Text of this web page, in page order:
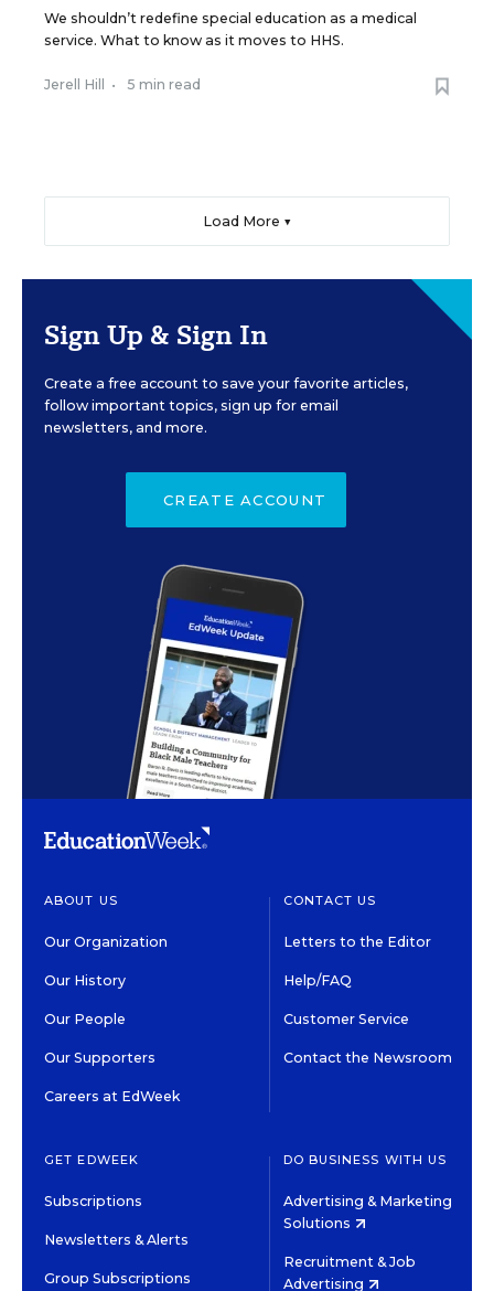
We shouldn’t redefine special education as a medical
service. What to know as it moves to HHS.
Jerell Hill • 5 min read
Load More ▼
Sign Up & Sign In
Create a free account to save your favorite articles,
follow important topics, sign up for email
newsletters, and more.
CREATE ACCOUNT
ABOUT US
Our Organization
Our History
Our People
Our Supporters
Careers at EdWeek
CONTACT US
Letters to the Editor
Help/FAQ
Customer Service
Contact the Newsroom
GET EDWEEK
Subscriptions
Newsletters & Alerts
Group Subscriptions
DO BUSINESS WITH US
Advertising & Marketing
Solutions
Recruitment & Job
Advertising